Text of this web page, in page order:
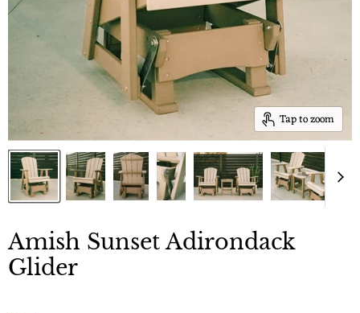
Tap to zoom
Amish Sunset Adirondack
Glider